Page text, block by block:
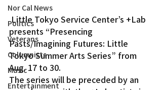
Nor Cal News
Politics
Veterans
Columnists
Music
Entertainment
Little Tokyo Service Center’s +Lab
presents “Presencing
Pasts/Imagining Futures: Little
Tokyo Summer Arts Series” from
Aug. 17 to 30.
The series will be preceded by an